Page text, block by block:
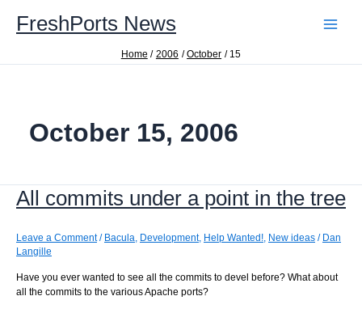
contentFreshPorts News
Home 2006 October 15
October 15, 2006
All commits under a point in the tree
Leave a Comment / Bacula, Development, Help Wanted!, New ideas / Dan
Langille
Have you ever wanted to see all the commits to devel before? What about
all the commits to the various Apache ports?